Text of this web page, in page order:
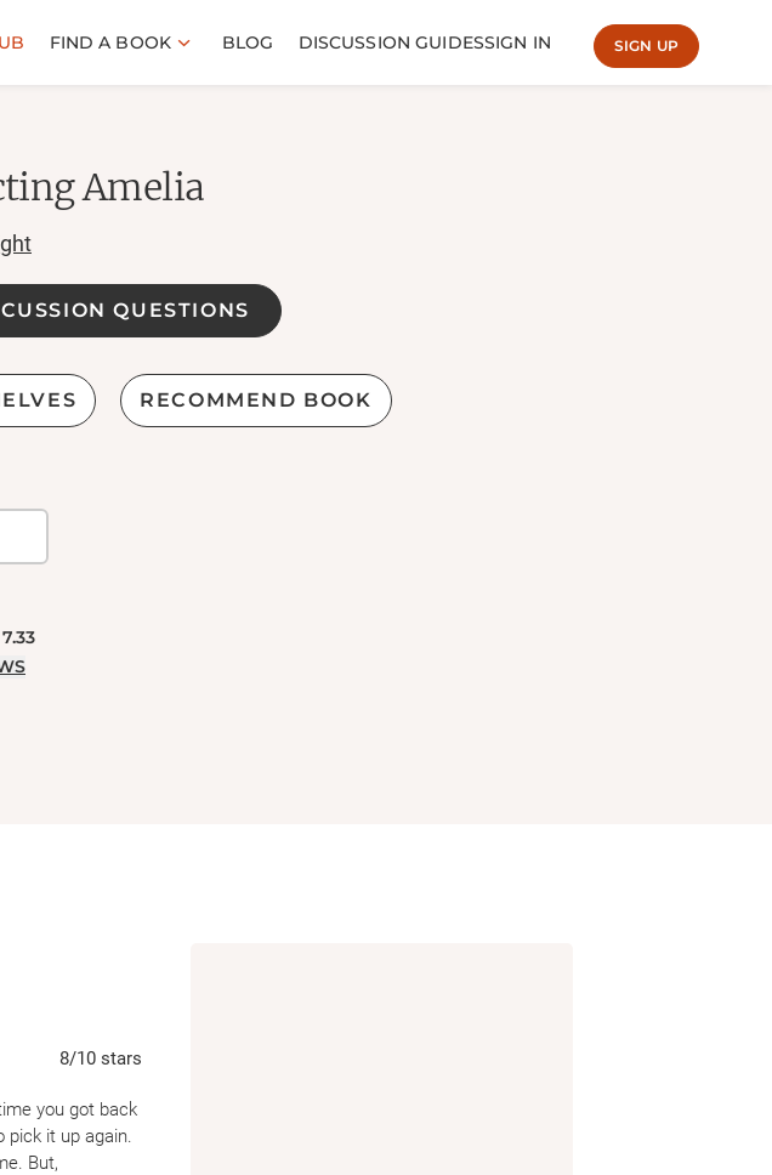
FIND A BOOK BLOG DISCUSSION GUIDESSIGN IN SIGN UP
Amelia
QUESTIONS
RECOMMEND BOOK
7.33
8/10 stars
you got back
pick it up again.
But,